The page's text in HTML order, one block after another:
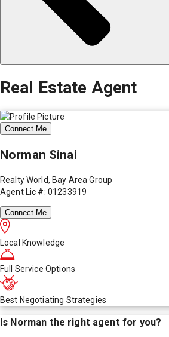
Real Estate Agent
Connect Me
Norman Sinai
Realty World, Bay Area Group
Agent Lic #: 01233919
Connect Me
Local Knowledge
Full Service Options
Best Negotiating Strategies
Is Norman the right agent for you?